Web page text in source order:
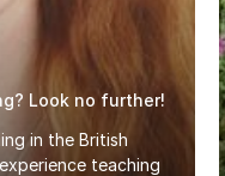
Look no further!
in the British
teaching